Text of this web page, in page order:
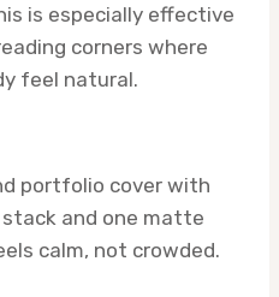
is especially effective
corners where
feel natural.
portfolio cover with
and one matte
calm, not crowded.